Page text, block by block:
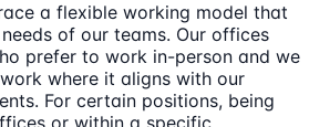
a flexible working model that
of our teams. Our offices
prefer to work in-person and we
where it aligns with our
For certain positions, being